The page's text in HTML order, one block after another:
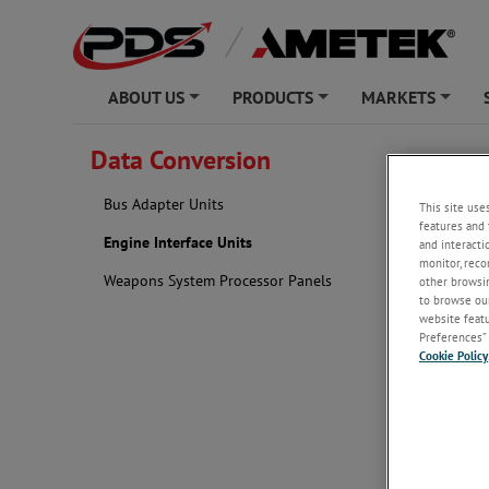
ABOUT US PRODUCTS MARKETS
Data Conversion
Bus Adapter Units
Engine Interface Units
Weapons System Processor Panels
data
This site
features and
and
monitor,
other
to browse
website
Cookie Policy